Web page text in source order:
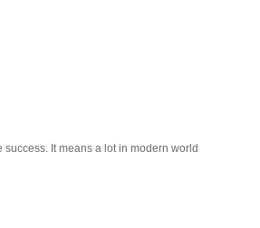
It means a lot in modern world